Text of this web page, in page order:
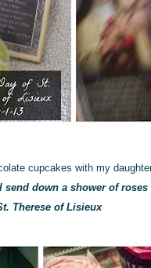
cupcakes with my
send down a shower of
Therese of Lisieux